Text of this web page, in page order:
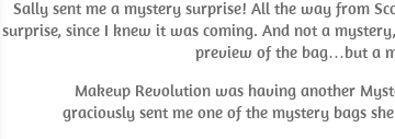
Sally sent me a mystery surprise! All the way from
surprise, since I knew it was coming. And not a
preview of the bag…but a
Makeup Revolution was having another
graciously sent me one of the mystery bags